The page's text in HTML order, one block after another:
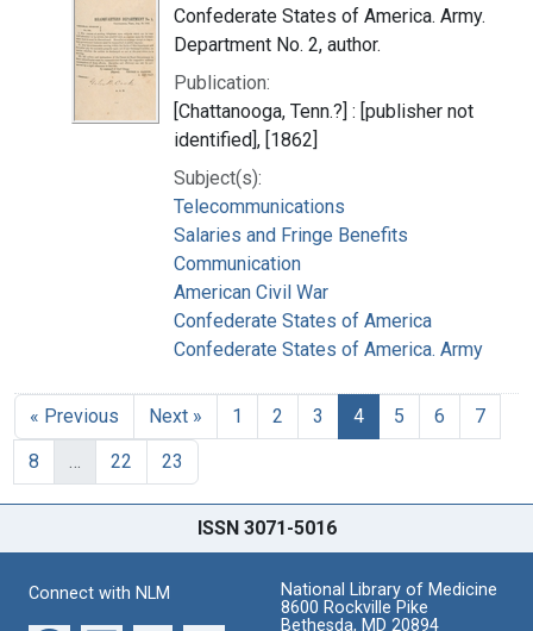
Confederate States of America. Army.
Department No. 2, author.
Publication:
[Chattanooga, Tenn.?] : [publisher not
identified], [1862]
Subject(s):
Telecommunications
Salaries and Fringe Benefits
Communication
American Civil War
Confederate States of America
Confederate States of America. Army
« Previous Next » 1 2 3 4 5 6
7
8
… 22 23
ISSN 3071-5016
Connect with NLM
National Library of Medicine
8600 Rockville Pike
Bethesda, MD 20894